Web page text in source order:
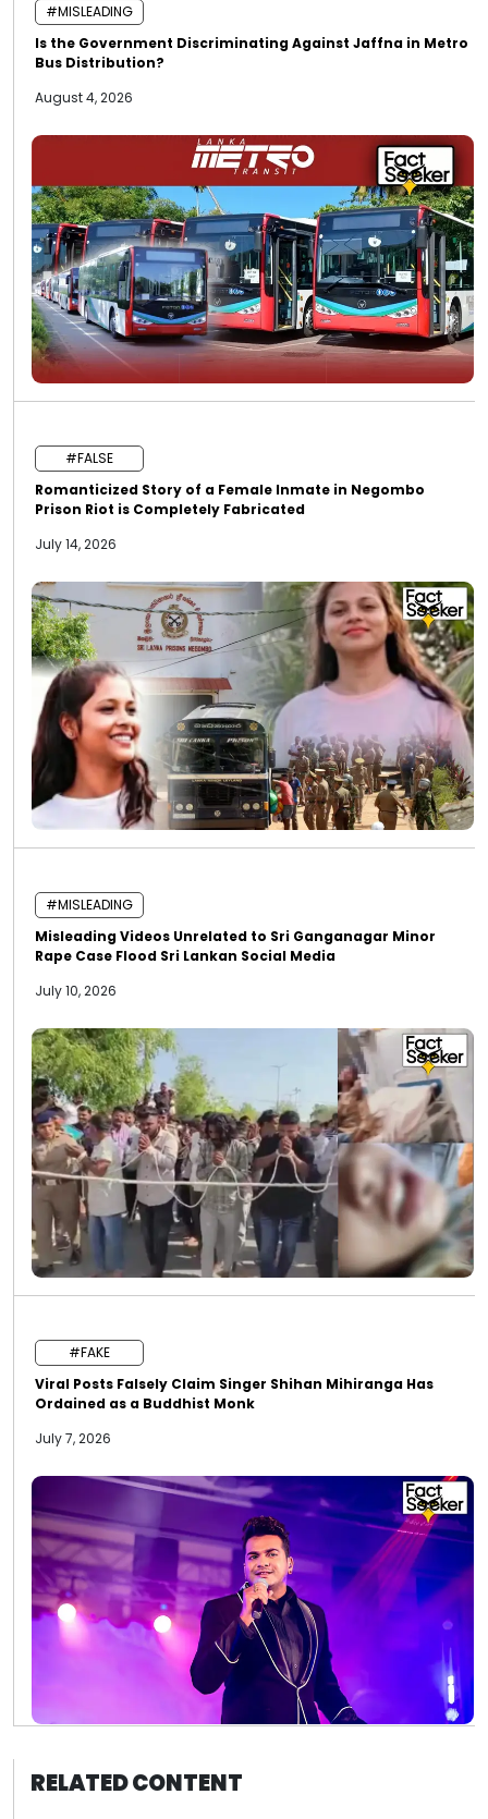
#MISLEADING
Is the Government Discriminating Against Jaffna in Metro
Bus Distribution?
August 4, 2026
#FALSE
Romanticized Story of a Female Inmate in Negombo
Prison Riot is Completely Fabricated
July 14, 2026
#MISLEADING
Misleading Videos Unrelated to Sri Ganganagar Minor
Rape Case Flood Sri Lankan Social Media
July 10, 2026
#FAKE
Viral Posts Falsely Claim Singer Shihan Mihiranga Has
Ordained as a Buddhist Monk
July 7, 2026
RELATED CONTENT